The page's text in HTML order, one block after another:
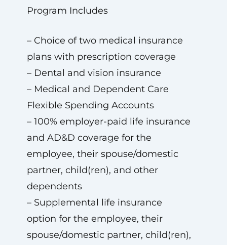
Program Includes
– Choice of two medical insurance
plans with prescription coverage
– Dental and vision insurance
– Medical and Dependent Care
Flexible Spending Accounts
– 100% employer-paid life insurance
and AD&D coverage for the
employee, their spouse/domestic
partner, child(ren), and other
dependents
– Supplemental life insurance
option for the employee, their
spouse/domestic partner, child(ren),